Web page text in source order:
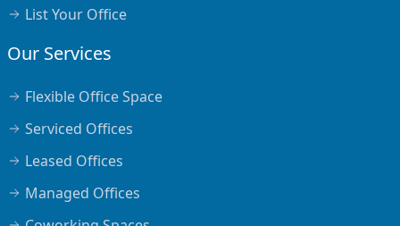
List Your Office
Our Services
Flexible Office Space
Serviced Offices
Leased Offices
Managed Offices